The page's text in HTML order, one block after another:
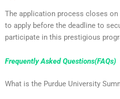
The application process closes on
to apply before the deadline to
participate in this prestigious
Frequently Asked Questions(FAQs)
What is the Purdue University